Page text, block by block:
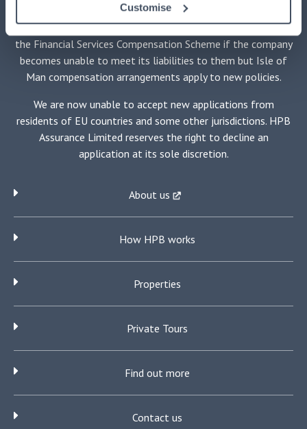
Customise
HPBM promotes only HPB and is not independent of HPBA.
Holders of policies issued by HPBA will not be protected by
the Financial Services Compensation Scheme if the company
becomes unable to meet its liabilities to them but Isle of
Man compensation arrangements apply to new policies.
We are now unable to accept new applications from
residents of EU countries and some other jurisdictions. HPB
Assurance Limited reserves the right to decline an
application at its sole discretion.
About us
How HPB works
Properties
Private Tours
Find out more
Contact us